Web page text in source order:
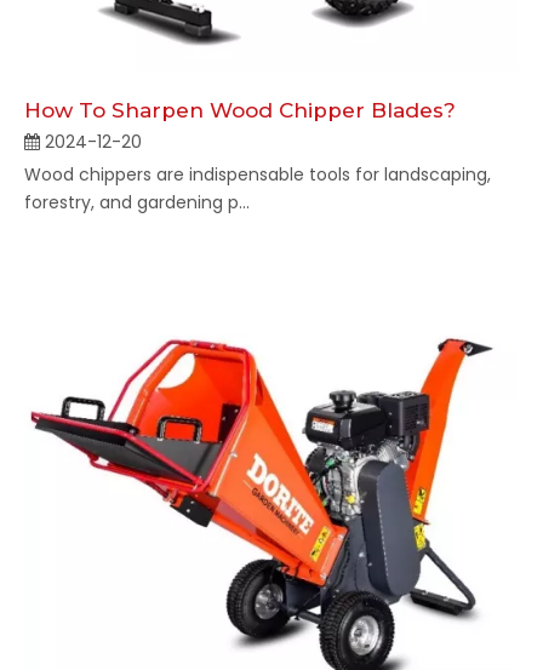
How To Sharpen Wood Chipper Blades?
2024-12-20
Wood chippers are indispensable tools for landscaping,
forestry, and gardening p...